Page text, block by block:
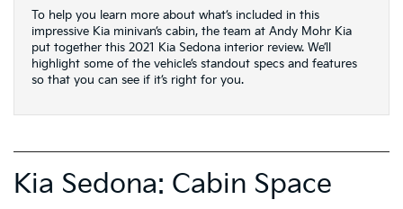
To help you learn more about what’s included in this
impressive Kia minivan’s cabin, the team at Andy Mohr Kia
put together this 2021 Kia Sedona interior review. We’ll
highlight some of the vehicle’s standout specs and features
so that you can see if it’s right for you.
Kia Sedona: Cabin Space